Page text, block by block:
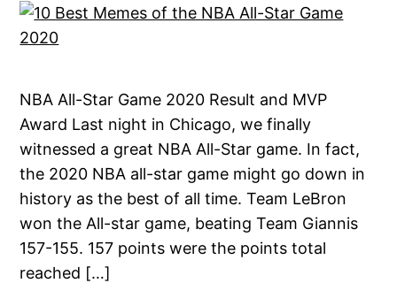
NBA All-Star Game 2020 Result and MVP
Award Last night in Chicago, we finally
witnessed a great NBA All-Star game. In fact,
the 2020 NBA all-star game might go down in
history as the best of all time. Team LeBron
won the All-star game, beating Team Giannis
157-155. 157 points were the points total
reached […]